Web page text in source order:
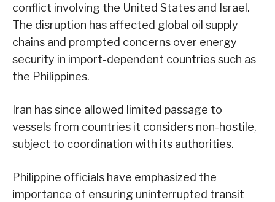
conflict involving the United States and Israel.
The disruption has affected global oil supply
chains and prompted concerns over energy
security in import-dependent countries such as
the Philippines.
Iran has since allowed limited passage to
vessels from countries it considers non-hostile,
subject to coordination with its authorities.
Philippine officials have emphasized the
importance of ensuring uninterrupted transit